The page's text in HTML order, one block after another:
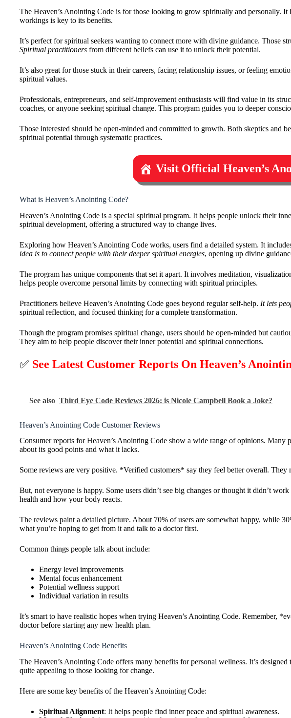
The Heaven’s Anointing Code is for those looking to grow spiritually and personally.
workings is key to its benefits.
It’s perfect for spiritual seekers wanting to connect more with divine guidance.
Spiritual practitioners from different beliefs can use it to unlock their potential.
It’s also great for those stuck in their careers, facing relationship issues, or feeling
spiritual values.
Professionals, entrepreneurs, and self-improvement enthusiasts will find value in its
coaches, or anyone seeking spiritual change. This program guides you to deeper
Those interested should be open-minded and committed to growth. Both skeptics and
spiritual potential through systematic practices.
Visit Official Heaven’s
What is Heaven’s Anointing Code?
Heaven’s Anointing Code is a special spiritual program. It helps people unlock their
spiritual development, offering a structured way to change lives.
Exploring how Heaven’s Anointing Code works, users find a detailed system. It
idea is to connect people with their deeper spiritual energies, opening up divine
The program has unique components that set it apart. It involves meditation,
helps people overcome personal limits by connecting with spiritual principles.
Practitioners believe Heaven’s Anointing Code goes beyond regular self-help. It lets
spiritual reflection, and focused thinking for a complete transformation.
Though the program promises spiritual change, users should be open-minded but
They aim to help people discover their inner potential and spiritual connections.
✅ See Latest Customer Reports On Heaven’s
See also Third Eye Code Reviews 2026: is Nicole Campbell Book a Joke?
Heaven’s Anointing Code Customer Reviews
Consumer reports for Heaven’s Anointing Code show a wide range of opinions.
about its good points and what it lacks.
Some reviews are very positive. *Verified customers* say they feel better overall.
But, not everyone is happy. Some users didn’t see big changes or thought it didn’t
health and how your body reacts.
The reviews paint a detailed picture. About 70% of users are somewhat happy, while
what you’re hoping to get from it and talk to a doctor first.
Common things people talk about include:
Energy level improvements
Mental focus enhancement
Potential wellness support
Individual variation in results
It’s smart to have realistic hopes when trying Heaven’s Anointing Code. Remember,
doctor before starting any new health plan.
Heaven’s Anointing Code Benefits
The Heaven’s Anointing Code offers many benefits for personal wellness. It’s designed
quite appealing to those looking for change.
Here are some key benefits of the Heaven’s Anointing Code:
Spiritual Alignment: It helps people find inner peace and spiritual awareness.